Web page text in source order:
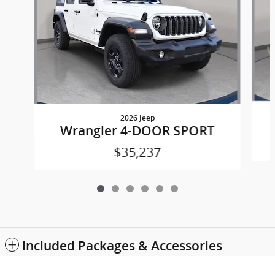
2026 Jeep
Wrangler 4-DOOR SPORT
$35,237
Included Packages & Accessories